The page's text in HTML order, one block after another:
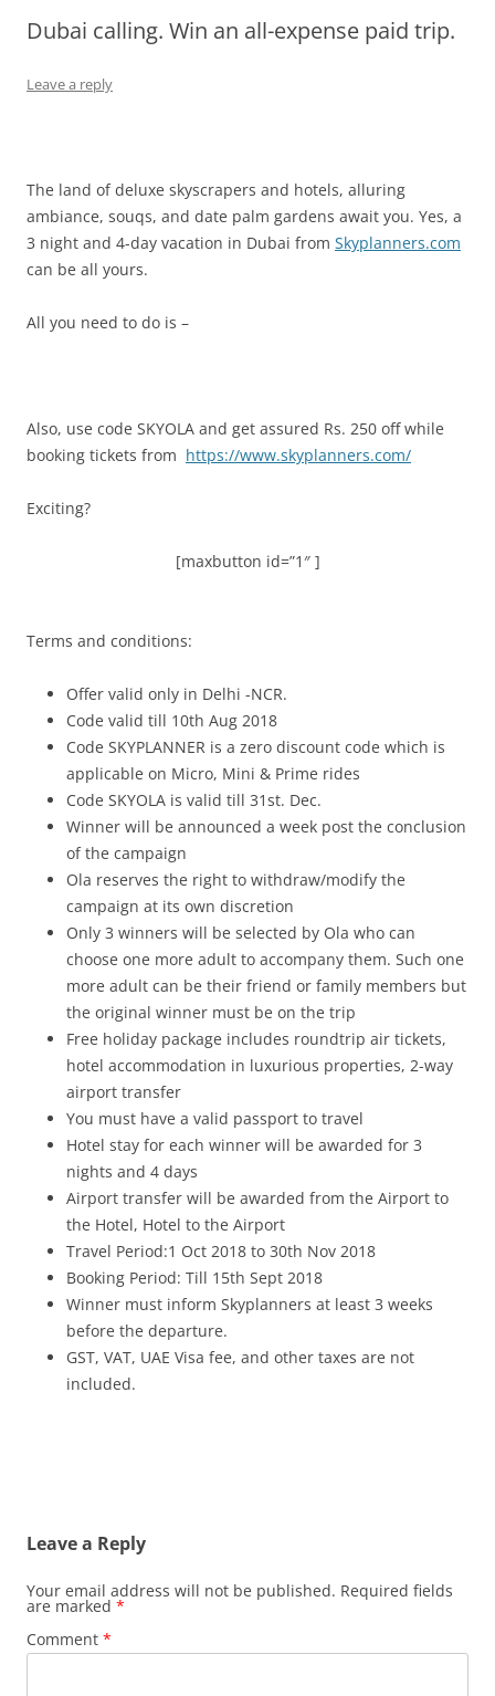
Olacabs Blogs
Dubai calling. Win an all-expense paid trip.
Leave a reply
The land of deluxe skyscrapers and hotels, alluring
ambiance, souqs, and date palm gardens await you. Yes, a
3 night and 4-day vacation in Dubai from Skyplanners.com
can be all yours.
All you need to do is –
Also, use code SKYOLA and get assured Rs. 250 off while
booking tickets from https://www.skyplanners.com/
Exciting?
[maxbutton id=”1″ ]
Terms and conditions:
Offer valid only in Delhi -NCR.
Code valid till 10th Aug 2018
Code SKYPLANNER is a zero discount code which is
applicable on Micro, Mini & Prime rides
Code SKYOLA is valid till 31st. Dec.
Winner will be announced a week post the conclusion
of the campaign
Ola reserves the right to withdraw/modify the
campaign at its own discretion
Only 3 winners will be selected by Ola who can
choose one more adult to accompany them. Such one
more adult can be their friend or family members but
the original winner must be on the trip
Free holiday package includes roundtrip air tickets,
hotel accommodation in luxurious properties, 2-way
airport transfer
You must have a valid passport to travel
Hotel stay for each winner will be awarded for 3
nights and 4 days
Airport transfer will be awarded from the Airport to
the Hotel, Hotel to the Airport
Travel Period:1 Oct 2018 to 30th Nov 2018
Booking Period: Till 15th Sept 2018
Winner must inform Skyplanners at least 3 weeks
before the departure.
GST, VAT, UAE Visa fee, and other taxes are not
included.
Leave a Reply
Your email address will not be published. Required fields
are marked *
Comment *